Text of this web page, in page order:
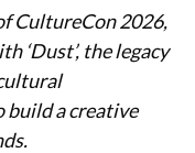
CultureCon 2026,
‘Dust’, the legacy
build a creative